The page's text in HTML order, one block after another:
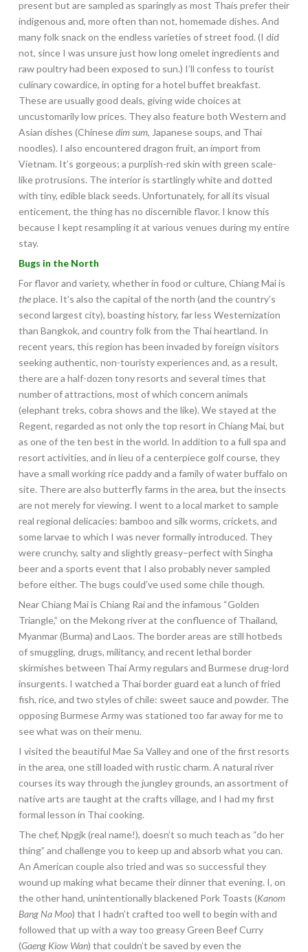
present but are sampled as sparingly as most Thais prefer their
indigenous and, more often than not, homemade dishes. And
many folk snack on the endless varieties of street food. (I did
not, since I was unsure just how long omelet ingredients and
raw poultry had been exposed to sun.) I’ll confess to tourist
culinary cowardice, in opting for a hotel buffet breakfast.
These are usually good deals, giving wide choices at
uncustomarily low prices. They also feature both Western and
Asian dishes (Chinesedim sum, Japanese soups, and Thai
noodles). I also encountered dragon fruit, an import from
Vietnam. It’s gorgeous; a purplish-red skin with green scale-
like protrusions. The interior is startlingly white and dotted
with tiny, edible black seeds. Unfortunately, for all its visual
enticement, the thing has no discernible flavor. I know this
because I kept resampling it at various venues during my entire
stay.
Bugs in the North
For flavor and variety, whether in food or culture, Chiang Mai is
theplace. It’s also the capital of the north (and the country’s
second largest city), boasting history, far less Westernization
than Bangkok, and country folk from the Thai heartland. In
recent years, this region has been invaded by foreign visitors
seeking authentic, non-touristy experiences and, as a result,
there are a half-dozen tony resorts and several times that
number of attractions, most of which concern animals
(elephant treks, cobra shows and the like). We stayed at the
Regent, regarded as not only the top resort in Chiang Mai, but
as one of the ten best in the world. In addition to a full spa and
resort activities, and in lieu of a centerpiece golf course, they
have a small working rice paddy and a family of water buffalo on
site. There are also butterfly farms in the area, but the insects
are not merely for viewing. I went to a local market to sample
real regional delicacies: bamboo and silk worms, crickets, and
some larvae to which I was never formally introduced. They
were crunchy, salty and slightly greasy–perfect with Singha
beer and a sports event that I also probably never sampled
before either. The bugs could’ve used some chile though.
Near Chiang Mai is Chiang Rai and the infamous “Golden
Triangle,” on the Mekong river at the confluence of Thailand,
Myanmar (Burma) and Laos. The border areas are still hotbeds
of smuggling, drugs, militancy, and recent lethal border
skirmishes between Thai Army regulars and Burmese drug-lord
insurgents. I watched a Thai border guard eat a lunch of fried
fish, rice, and two styles of chile: sweet sauce and powder. The
opposing Burmese Army was stationed too far away for me to
see what was on their menu.
I visited the beautiful Mae Sa Valley and one of the first resorts
in the area, one still loaded with rustic charm. A natural river
courses its way through the jungley grounds, an assortment of
native arts are taught at the crafts village, and I had my first
formal lesson in Thai cooking.
The chef, Npgjk (real name!), doesn’t so much teach as “do her
thing” and challenge you to keep up and absorb what you can.
An American couple also tried and was so successful they
wound up making what became their dinner that evening. I, on
the other hand, unintentionally blackened Pork Toasts (Kanom
Bang Na Moo) that I hadn’t crafted too well to begin with and
followed that up with a way too greasy Green Beef Curry
(Gaeng Kiow Wan) that couldn’t be saved by even the